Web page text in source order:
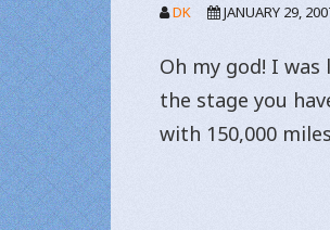
DK JANUARY 29,
Oh my god! I
the stage you
with 150,000